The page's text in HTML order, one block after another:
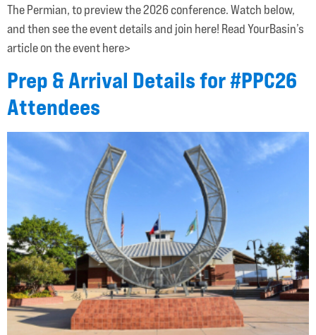
The Permian, to preview the 2026 conference. Watch below,
and then see the event details and join here! Read YourBasin’s
article on the event here>
Prep & Arrival Details for #PPC26
Attendees